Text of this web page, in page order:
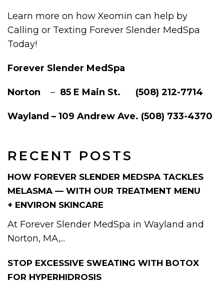
RECENT POSTS
HOW FOREVER SLENDER MEDSPA TACKLES
MELASMA — WITH OUR TREATMENT MENU
+ ENVIRON SKINCARE
At Forever Slender MedSpa in Wayland and
Norton, MA,...
STOP EXCESSIVE SWEATING WITH BOTOX
FOR HYPERHIDROSIS
Learn more on how Xeomin can help by
Calling or Texting Forever Slender MedSpa
Today!
Forever Slender MedSpa
Norton – 85 E Main St. (508) 212-7714
Wayland – 109 Andrew Ave. (508) 733-4370